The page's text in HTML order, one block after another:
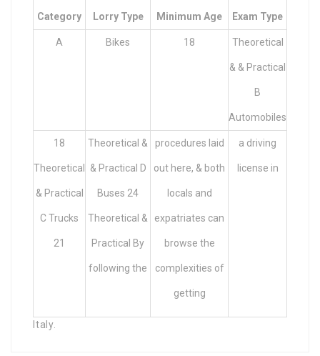
Category Lorry Type Minimum Age Exam Type
A Bikes 18 Theoretical
& & Practical
B
Automobiles
18
Theoretical
& Practical
C Trucks
21
Theoretical &
& Practical D
Buses 24
Theoretical &
Practical By
following the
procedures laid
out here, & both
locals and
expatriates can
browse the
complexities of
getting
a driving
license in
Italy.